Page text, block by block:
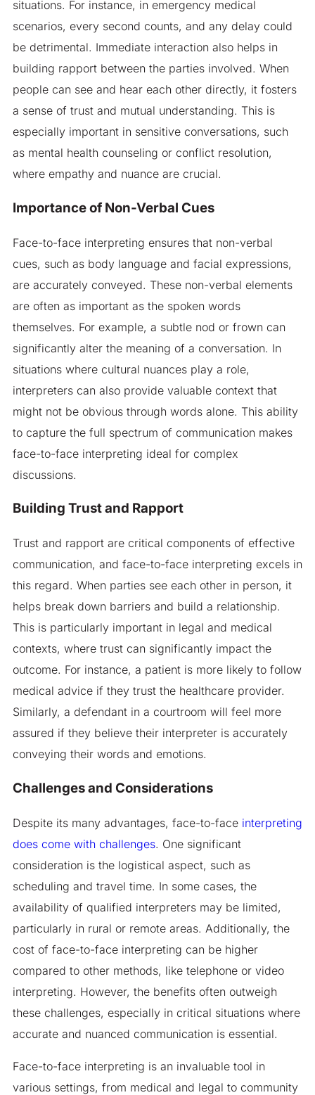
situations. For instance, in emergency medical
scenarios, every second counts, and any delay could
be detrimental. Immediate interaction also helps in
building rapport between the parties involved. When
people can see and hear each other directly, it fosters
a sense of trust and mutual understanding. This is
especially important in sensitive conversations, such
as mental health counseling or conflict resolution,
where empathy and nuance are crucial.
Importance of Non-Verbal Cues
Face-to-face interpreting ensures that non-verbal
cues, such as body language and facial expressions,
are accurately conveyed. These non-verbal elements
are often as important as the spoken words
themselves. For example, a subtle nod or frown can
significantly alter the meaning of a conversation. In
situations where cultural nuances play a role,
interpreters can also provide valuable context that
might not be obvious through words alone. This ability
to capture the full spectrum of communication makes
face-to-face interpreting ideal for complex
discussions.
Building Trust and Rapport
Trust and rapport are critical components of effective
communication, and face-to-face interpreting excels in
this regard. When parties see each other in person, it
helps break down barriers and build a relationship.
This is particularly important in legal and medical
contexts, where trust can significantly impact the
outcome. For instance, a patient is more likely to follow
medical advice if they trust the healthcare provider.
Similarly, a defendant in a courtroom will feel more
assured if they believe their interpreter is accurately
conveying their words and emotions.
Challenges and Considerations
Despite its many advantages, face-to-face interpreting
does come with challenges. One significant
consideration is the logistical aspect, such as
scheduling and travel time. In some cases, the
availability of qualified interpreters may be limited,
particularly in rural or remote areas. Additionally, the
cost of face-to-face interpreting can be higher
compared to other methods, like telephone or video
interpreting. However, the benefits often outweigh
these challenges, especially in critical situations where
accurate and nuanced communication is essential.
Face-to-face interpreting is an invaluable tool in
various settings, from medical and legal to community